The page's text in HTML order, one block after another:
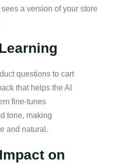
a version of your store
questions to cart
that helps the AI
fine-tunes
tone, making
and natural.
on